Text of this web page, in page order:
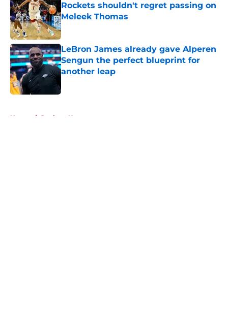
Rockets shouldn't regret passing on
Meleek Thomas
Published by on Invalid Date
LeBron James already gave Alperen
Sengun the perfect blueprint for
another leap
Home / Rockets News